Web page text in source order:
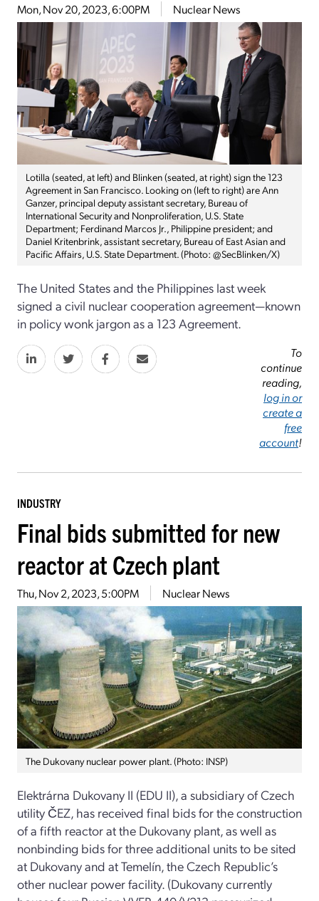
Mon, Nov 20, 2023, 6:00PM Nuclear News
Lotilla (seated, at left) and Blinken (seated, at right) sign the 123
Agreement in San Francisco. Looking on (left to right) are Ann
Ganzer, principal deputy assistant secretary, Bureau of
International Security and Nonproliferation, U.S. State
Department; Ferdinand Marcos Jr., Philippine president; and
Daniel Kritenbrink, assistant secretary, Bureau of East Asian and
Pacific Affairs, U.S. State Department. (Photo: @SecBlinken/X)
The United States and the Philippines last week
signed a civil nuclear cooperation agreement—known
in policy wonk jargon as a 123 Agreement.
To
continue
reading,
log in or
create a
free
account!
INDUSTRY
Final bids submitted for new
reactor at Czech plant
Thu, Nov 2, 2023, 5:00PM Nuclear News
The Dukovany nuclear power plant. (Photo: INSP)
Elektrárna Dukovany II (EDU II), a subsidiary of Czech
utility ČEZ, has received final bids for the construction
of a fifth reactor at the Dukovany plant, as well as
nonbinding bids for three additional units to be sited
at Dukovany and at Temelín, the Czech Republic’s
other nuclear power facility. (Dukovany currently